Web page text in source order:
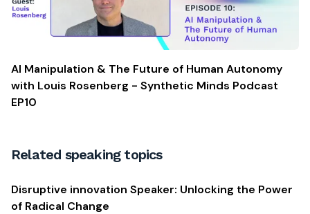
AI Manipulation & The Future of Human Autonomy
with Louis Rosenberg - Synthetic Minds Podcast
EP10
Related speaking topics
Disruptive innovation Speaker: Unlocking the Power
of Radical Change